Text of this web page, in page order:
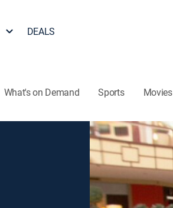
DEALS
What's on Demand Sports Movies